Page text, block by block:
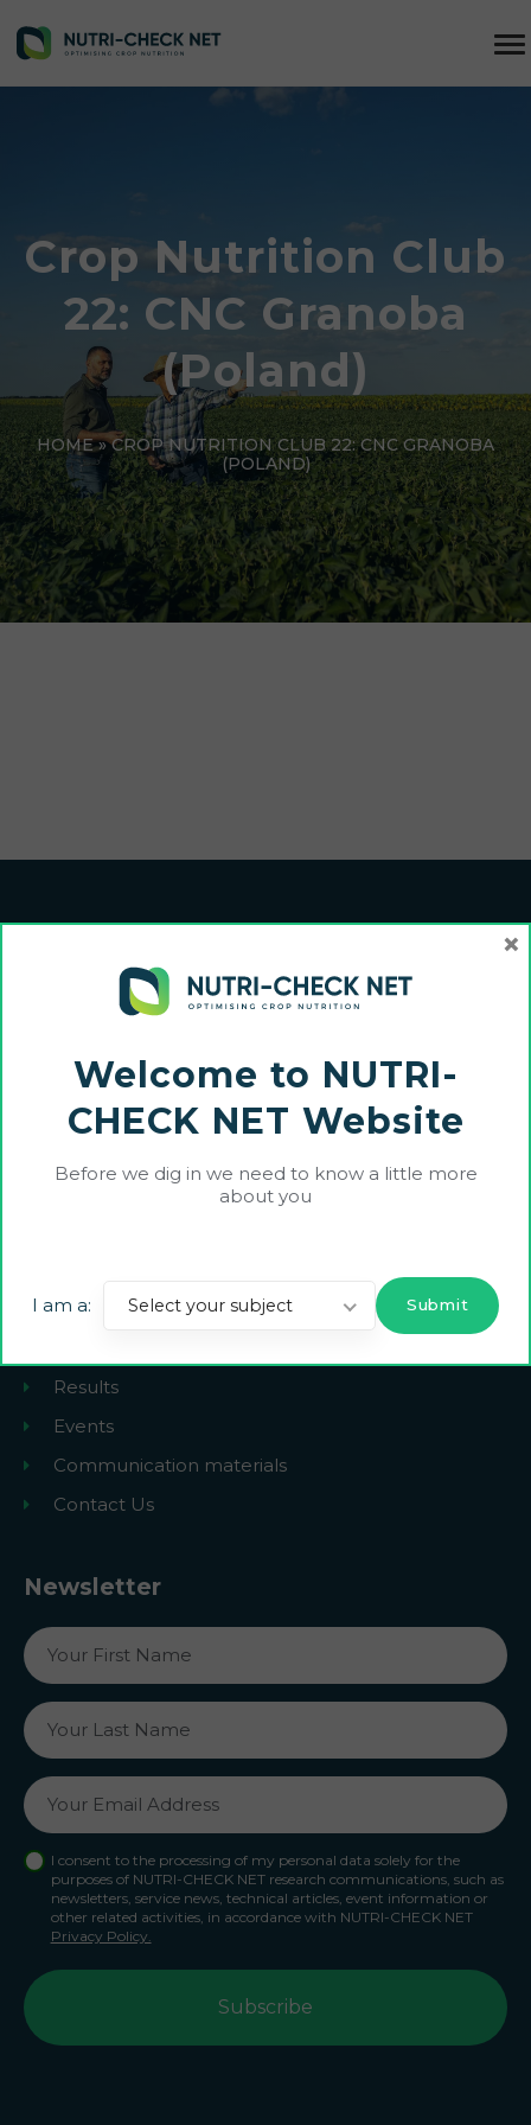
Crop Nutrition Club
22: CNC Granoba
(Poland)
HOME»CROP NUTRITION CLUB 22: CNC GRANOBA
(POLAND)
Funded by the European Union and UK Research and Innovation (UKRI). Views
Neither the European Union, European Commission nor UKRI can be held
responsible for them.
heurope.nutrichecknet@gmail.com
The Project
Results
Events
Communication materials
Contact Us
Newsletter
I consent to the processing of my personal data solely for the
purposes of NUTRI-CHECK NET research communications, such as
newsletters, service news, technical articles, event information or
other related activities, in accordance with NUTRI-CHECK NET
Privacy Policy.
Welcome to NUTRI-
CHECK NET Website
Before we dig in we need to know a little more
about you
I am a: Select your subject
×